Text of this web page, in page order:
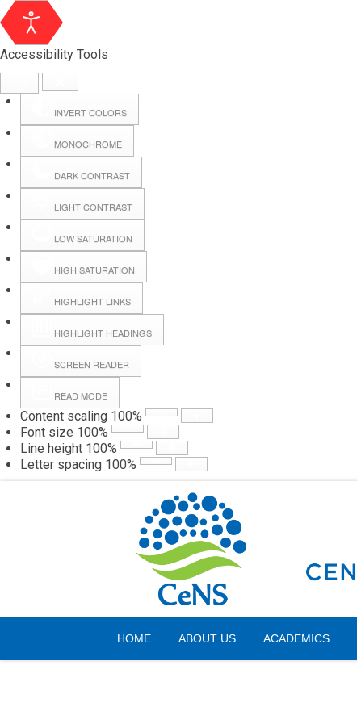
Accessibility Tools
INVERT COLORS
MONOCHROME
DARK CONTRAST
LIGHT CONTRAST
LOW SATURATION
HIGH SATURATION
HIGHLIGHT LINKS
HIGHLIGHT HEADINGS
SCREEN READER
READ MODE
Content scaling 100%
Font size 100%
Line height 100%
Letter spacing 100%
Webmail
HOME ABOUT US ACADEMICS
Thursday, 06 August 2026